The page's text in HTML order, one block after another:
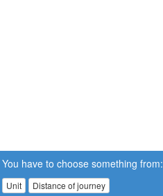
You have to choose something from:
Unit Distance of journey